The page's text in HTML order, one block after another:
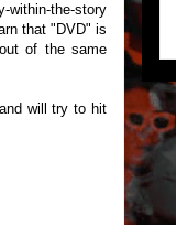
the-story
that "DVD" is
of the same
will try to hit